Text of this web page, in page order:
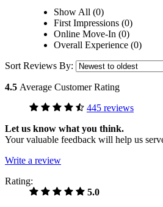
Show All (0)
First Impressions (0)
Online Move-In (0)
Overall Experience (0)
Sort Reviews By:
4.5 Average Customer Rating
445 reviews
Let us know what you think.
Your valuable feedback will help us
Write a review
Rating:
5.0